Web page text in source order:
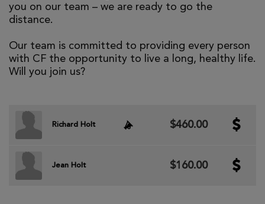
you on our team – we are ready to go the
distance.
Our team is committed to providing every person
with CF the opportunity to live a long, healthy life.
Will you join us?
Richard Holt $460.00
Jean Holt $160.00